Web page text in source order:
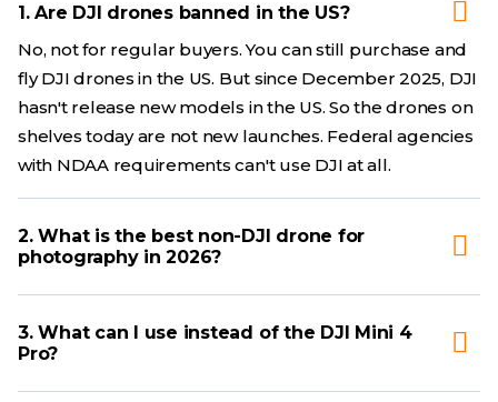
1. Are DJI drones banned in the US?
No, not for regular buyers. You can still purchase and
fly DJI drones in the US. But since December 2025, DJI
hasn't release new models in the US. So the drones on
shelves today are not new launches. Federal agencies
with NDAA requirements can't use DJI at all.
2. What is the best non-DJI drone for
photography in 2026?
3. What can I use instead of the DJI Mini 4
Pro?